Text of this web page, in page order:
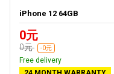
iPhone 12 64GB
0元
0元 -0元
Free delivery